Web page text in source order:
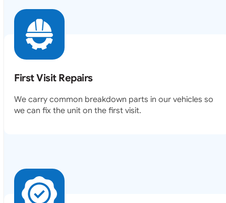
First Visit Repairs
We carry common breakdown parts in our vehicles so
we can fix the unit on the first visit.